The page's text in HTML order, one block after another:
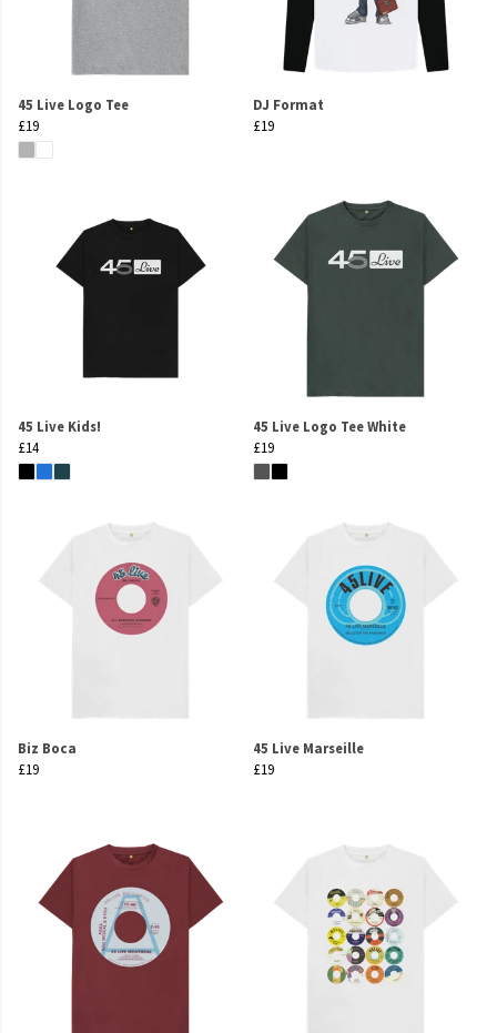
45 Live Logo Tee
£19
DJ Format
£19
45 Live Kids!
£14
45 Live Logo Tee White
£19
Biz Boca
£19
45 Live Marseille
£19